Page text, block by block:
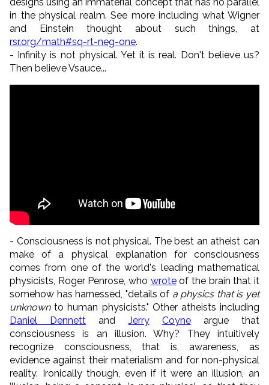
designs using an immaterial concept that has no parallel
in the physical realm. See more including what Wigner
and Einstein thought about such things, at
rsr.org/math#sq-rt-neg-one.
- Infinity is not physical. Yet it is real. Don't believe us?
Then believe Vsauce...
- Consciousness is not physical. The best an atheist can
make of a physical explanation for consciousness
comes from one of the world's leading mathematical
physicists, Roger Penrose, who wroteof the brain that it
somehow has harnessed, "details of a physics that is yet
unknownto human physicists." Other atheists including
Daniel Dennett and Jerry Coyneargue that
consciousness is an illusion. Why? They intuitively
recognize consciousness, that is, awareness, as
evidence against their materialism and for non-physical
reality. Ironically though, even if it were an illusion, an